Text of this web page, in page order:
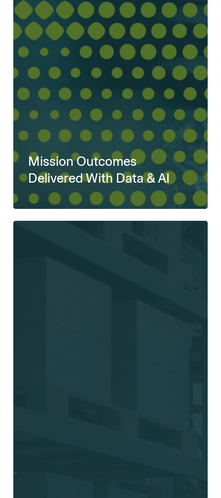
Mission Outcomes
Delivered With Data & AI